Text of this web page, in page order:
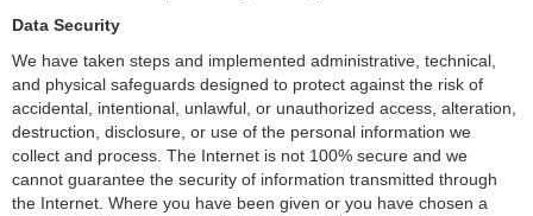
Data Security
We have taken steps and implemented administrative, technical,
and physical safeguards designed to protect against the risk of
accidental, intentional, unlawful, or unauthorized access, alteration,
destruction, disclosure, or use of the personal information we
collect and process. The Internet is not 100% secure and we
cannot guarantee the security of information transmitted through
the Internet. Where you have been given or you have chosen a